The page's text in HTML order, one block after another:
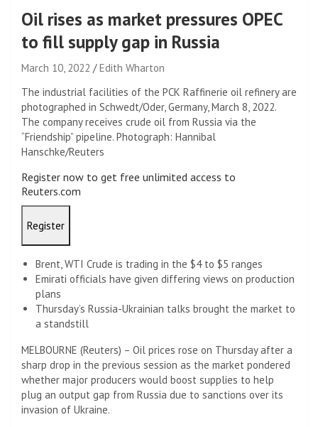
Oil rises as market pressures OPEC
to fill supply gap in Russia
March 10, 2022
Edith Wharton
The industrial facilities of the PCK Raffinerie oil refinery are
photographed in Schwedt/Oder, Germany, March 8, 2022.
The company receives crude oil from Russia via the
“Friendship” pipeline. Photograph: Hannibal
Hanschke/Reuters
Register now to get free unlimited access to
Reuters.com
Register
Brent, WTI Crude is trading in the $4 to $5 ranges
Emirati officials have given differing views on production
plans
Thursday’s Russia-Ukrainian talks brought the market to
a standstill
MELBOURNE (Reuters) – Oil prices rose on Thursday after a
sharp drop in the previous session as the market pondered
whether major producers would boost supplies to help
plug an output gap from Russia due to sanctions over its
invasion of Ukraine.